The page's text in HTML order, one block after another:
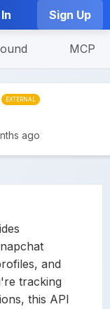
Sign Up
MCP
EXTERNAL
ago
and
tracking
this API